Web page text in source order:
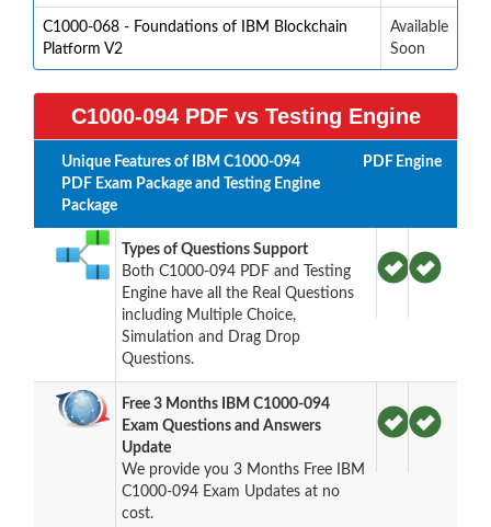
C1000-068 - Foundations of IBM Blockchain
Platform V2
Available
Soon
C1000-094 PDF vs Testing Engine
Unique Features of IBM C1000-094
PDF Exam Package and Testing Engine
Package
PDF Engine
Types of Questions Support
Both C1000-094 PDF and Testing
Engine have all the Real Questions
including Multiple Choice,
Simulation and Drag Drop
Questions.
Free 3 Months IBM C1000-094
Exam Questions and Answers
Update
We provide you 3 Months Free IBM
C1000-094 Exam Updates at no
cost.